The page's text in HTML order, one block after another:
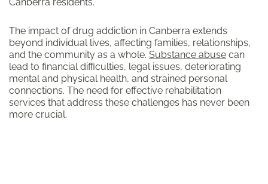
The impact of drug addiction in Canberra extends
beyond individual lives, affecting families, relationships,
and the community as a whole. Substance abuse can
lead to financial difficulties, legal issues, deteriorating
mental and physical health, and strained personal
connections. The need for effective rehabilitation
services that address these challenges has never been
more crucial.